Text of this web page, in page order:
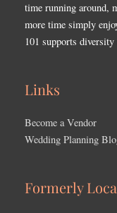
time running around,
more time simply
101 supports
Links
Become a Vendor
Wedding Planning
Formerly